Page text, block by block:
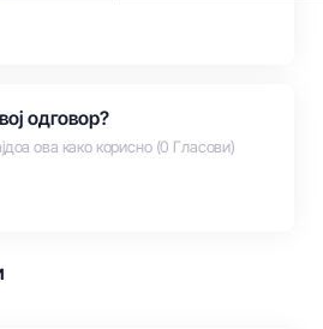
одговор?
ова како корисно (0 Гласови)